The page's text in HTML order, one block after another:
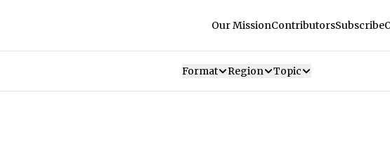
Our MissionContributorsSubscribe
Format Region Topic